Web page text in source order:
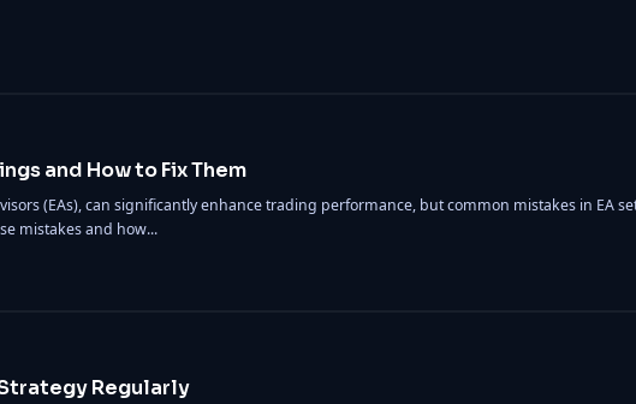
and How to Fix Them
(EAs), can significantly enhance trading performance, but common mistakes in EA
mistakes and how...
Regularly